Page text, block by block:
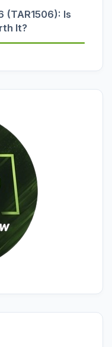
(TAR1506): Is
It?